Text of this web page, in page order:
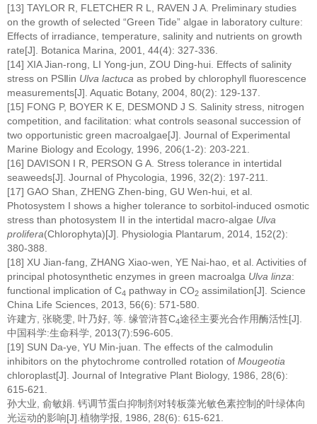
[13] TAYLOR R, FLETCHER R L, RAVEN J A. Preliminary studies
on the growth of selected “Green Tide” algae in laboratory culture:
Effects of irradiance, temperature, salinity and nutrients on growth
rate[J]. Botanica Marina, 2001, 44(4): 327-336.
[14] XIA Jian-rong, LI Yong-jun, ZOU Ding-hui. Effects of salinity
stress on PSⅡin Ulva lactuca as probed by chlorophyll fluorescence
measurements[J]. Aquatic Botany, 2004, 80(2): 129-137.
[15] FONG P, BOYER K E, DESMOND J S. Salinity stress, nitrogen
competition, and facilitation: what controls seasonal succession of
two opportunistic green macroalgae[J]. Journal of Experimental
Marine Biology and Ecology, 1996, 206(1-2): 203-221.
[16] DAVISON I R, PERSON G A. Stress tolerance in intertidal
seaweeds[J]. Journal of Phycologia, 1996, 32(2): 197-211.
[17] GAO Shan, ZHENG Zhen-bing, GU Wen-hui, et al.
Photosystem I shows a higher tolerance to sorbitol-induced osmotic
stress than photosystem II in the intertidal macro-algae Ulva
prolifera(Chlorophyta)[J]. Physiologia Plantarum, 2014, 152(2):
380-388.
[18] XU Jian-fang, ZHANG Xiao-wen, YE Nai-hao, et al. Activities of
principal photosynthetic enzymes in green macroalga Ulva linza:
functional implication of C4 pathway in CO2 assimilation[J]. Science
China Life Sciences, 2013, 56(6): 571-580.
许建方, 张晓雯, 叶乃好, 等. 缘管浒苔C4途径主要光合作用酶活性[J].
中国科学:生命科学, 2013(7):596-605.
[19] SUN Da-ye, YU Min-juan. The effects of the calmodulin
inhibitors on the phytochrome controlled rotation of Mougeotia
chloroplast[J]. Journal of Integrative Plant Biology, 1986, 28(6):
615-621.
孙大业, 俞敏娟. 钙调节蛋白抑制剂对转板藻光敏色素控制的叶绿体向
光运动的影响[J].植物学报, 1986, 28(6): 615-621.